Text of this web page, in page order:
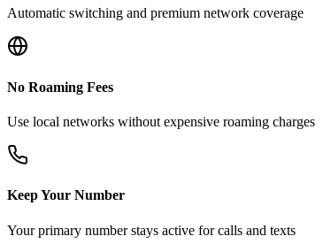
Automatic switching and premium network coverage
No Roaming Fees
Use local networks without expensive roaming charges
Keep Your Number
Your primary number stays active for calls and texts